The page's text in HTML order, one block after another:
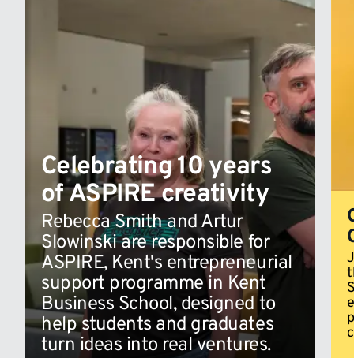
Celebrating 10 years
of ASPIRE creativity
Rebecca Smith and Artur
Slowinski are responsible for
ASPIRE, Kent's entrepreneurial
support programme in Kent
Business School, designed to
help students and graduates
turn ideas into real ventures.